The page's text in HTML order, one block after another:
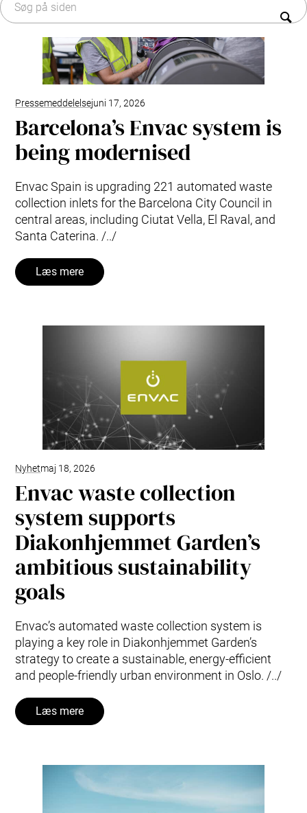
Typer af affald
Forskning og udvikling
Envac systempleje og tjenester
Modernisering og opgradering
Vedligeholdelsesaftaler: pålidelig systempleje
Organisation
Historien om affaldssug
Bæredygtighed
Kontakt os
Pressemeddelelsejuni 17, 2026
Barcelona’s Envac system is
being modernised
Envac Spain is upgrading 221 automated waste
collection inlets for the Barcelona City Council in
central areas, including Ciutat Vella, El Raval, and
Santa Caterina. /../
Læs mere
Nyhetmaj 18, 2026
Envac waste collection
system supports
Diakonhjemmet Garden’s
ambitious sustainability
goals
Envac’s automated waste collection system is
playing a key role in Diakonhjemmet Garden’s
strategy to create a sustainable, energy-efficient
and people-friendly urban environment in Oslo. /../
Læs mere